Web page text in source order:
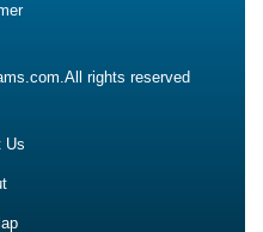
rights reserved
Us